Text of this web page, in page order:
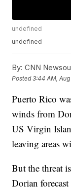
undefined
undefined
By: CNN
Posted3:44 AM,
Puerto Rico
winds from
US Virgin
leaving areas
But the threat
Dorian